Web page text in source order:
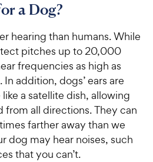
a Dog?
hearing than humans. While
pitches up to 20,000
frequencies as high as
addition, dogs’ ears are
a satellite dish, allowing
from all directions. They can
farther away than we
dog may hear noises, such
that you can’t.